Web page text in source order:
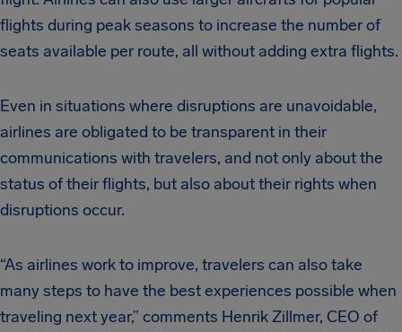
flights during peak seasons to increase the number of
seats available per route, all without adding extra flights.
Even in situations where disruptions are unavoidable,
airlines are obligated to be transparent in their
communications with travelers, and not only about the
status of their flights, but also about their rights when
disruptions occur.
“As airlines work to improve, travelers can also take
many steps to have the best experiences possible when
traveling next year,” comments Henrik Zillmer, CEO of